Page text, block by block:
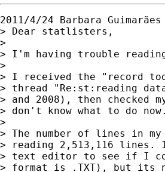
2011/4/24 Barbara Guimarães
> Dear statlisters,
>
> I'm having trouble
>
> I received the "record
> thread "Re:st:reading
> and 2008), then checked
> don't know what to do now.
>
> The number of lines in
> reading 2,513,116 lines.
> text editor to see if I
> format is .TXT), but its